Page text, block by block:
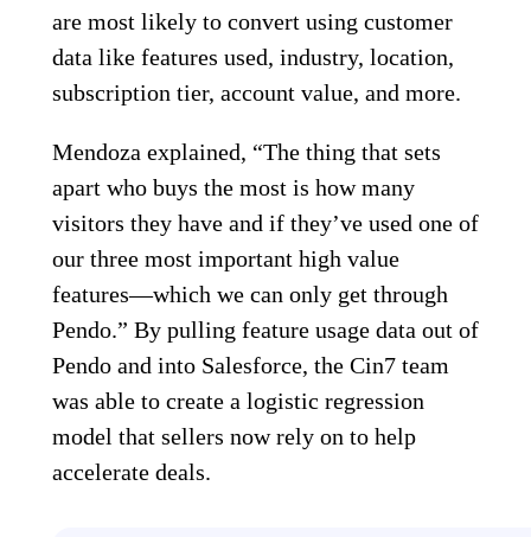
are most likely to convert using customer
data like features used, industry, location,
subscription tier, account value, and more.
Mendoza explained, “The thing that sets
apart who buys the most is how many
visitors they have and if they’ve used one of
our three most important high value
features—which we can only get through
Pendo.” By pulling feature usage data out of
Pendo and into Salesforce, the Cin7 team
was able to create a logistic regression
model that sellers now rely on to help
accelerate deals.